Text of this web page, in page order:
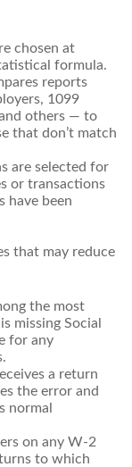
chosen at
formula.
reports
1099
others — to
that don’t match
are selected for
or transactions
have been
that may reduce
the most
missing Social
for any
a return
the error and
normal
on any W-2
to which